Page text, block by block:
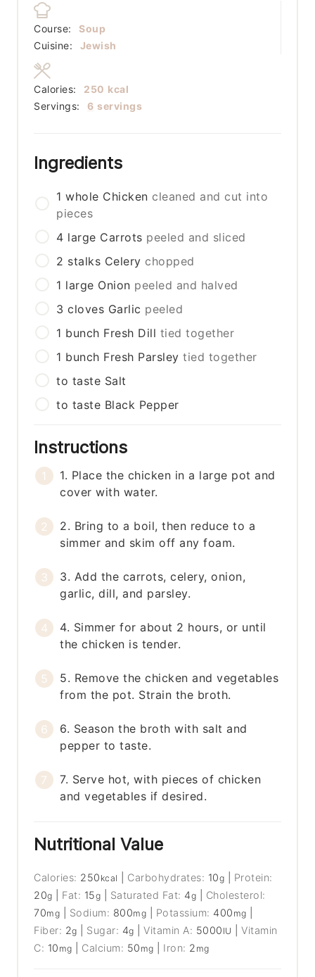
Course:
Soup
Cuisine:
Jewish
Servings: 6 servings
Calories: 250 kcal
Ingredients
1 whole Chicken cleaned and cut into
pieces
4 large Carrots peeled and sliced
2 stalks Celery chopped
1 large Onion peeled and halved
3 cloves Garlic peeled
1 bunch Fresh Dill tied together
1 bunch Fresh Parsley tied together
to taste Salt
to taste Black Pepper
Instructions
1. Place the chicken in a large pot and
cover with water.
2. Bring to a boil, then reduce to a
simmer and skim off any foam.
3. Add the carrots, celery, onion,
garlic, dill, and parsley.
4. Simmer for about 2 hours, or until
the chicken is tender.
5. Remove the chicken and vegetables
from the pot. Strain the broth.
6. Season the broth with salt and
pepper to taste.
7. Serve hot, with pieces of chicken
and vegetables if desired.
Nutritional Value
Calories: 250 kcal Carbohydrates: 10g
Protein:
20g Fat: 15g Saturated Fat: 4g
Cholesterol:
70mg Sodium: 800mg Potassium: 400 mg
Fiber: 2g Sugar: 4g |Vitamin A: 5000 IU |Vitamin
C: 10 mg Calcium: 50 mg Iron: 2 mg